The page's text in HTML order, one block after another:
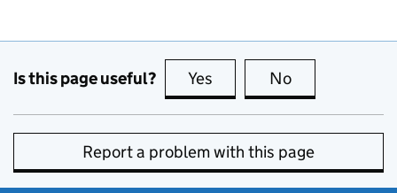
Is this page useful? Yes this page is useful
No
Report a problem with this page